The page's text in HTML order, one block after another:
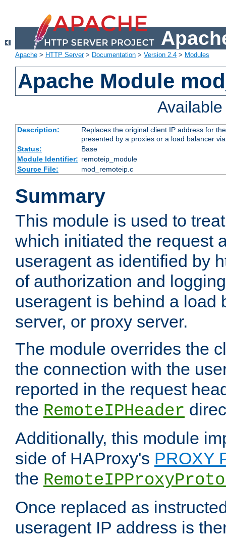
Apache > HTTP Server> Documentation > Version 2.4 > Modules
Apache Module
Description:
Replaces the original client IP address for
presented by a proxies or a load balancer
Status:
Base
Module Identifier: remoteip_module
Source File:
mod_remoteip.c
Summary
This module is used to
which initiated the request
useragent as identified by
of authorization and
useragent is behind a load
server, or proxy server.
The module overrides the
the connection with the
reported in the request
the RemoteIPHeader
Additionally, this module
side of HAProxy's PROXY
the
Once replaced as
useragent IP address is